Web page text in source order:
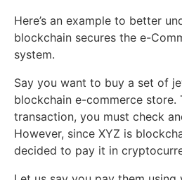
Here’s an example to better
blockchain secures the e-
system.
Say you want to buy a set of
blockchain e-commerce store.
transaction, you must check
However, since XYZ is
decided to pay it in